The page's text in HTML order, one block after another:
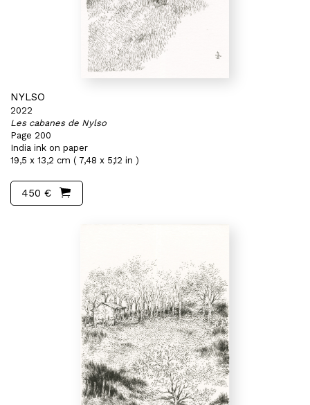
NYLSO
2022
Les cabanes de Nylso
Page 200
India ink on paper
19,5 x 13,2 cm ( 7,48 x 5,12 in )
450 €